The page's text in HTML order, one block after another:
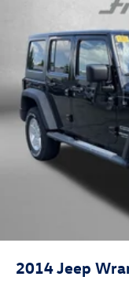
Third-row seats
Third-row seats
seats
Tinted windows
Accessory power
Adaptive cruise
Control (DRCC)
All-in-one key
Ambient lighting
Auto door locks
Auto tilt
side mirror
2014Jeep